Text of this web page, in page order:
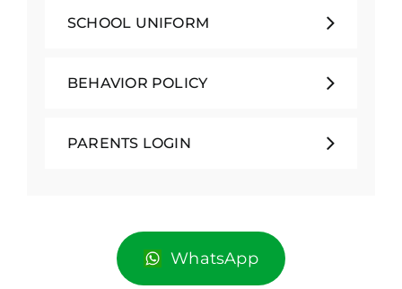
SCHOOL UNIFORM
BEHAVIOR POLICY
PARENTS LOGIN
WhatsApp